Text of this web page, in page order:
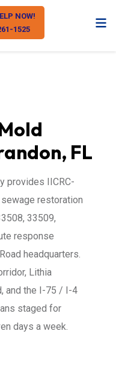
NOW!
1525
FL
provides IICRC-
restoration
33509,
response
headquarters.
Lithia
and the I-75 / I-4
staged for
days a week.